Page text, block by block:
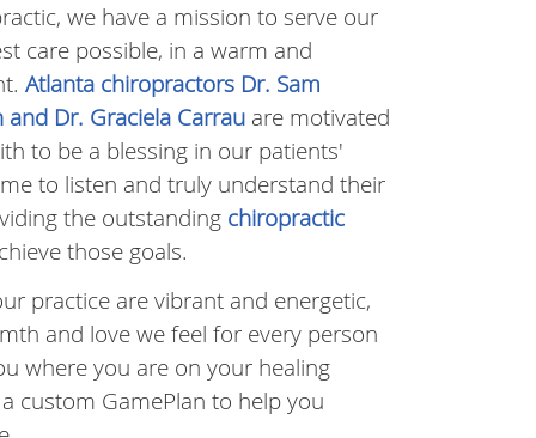
we have a mission to serve our
care possible, in a warm and
Atlanta chiropractors Dr. Sam
and Dr. Graciela Carrau are motivated
to be a blessing in our patients'
to listen and truly understand their
the outstanding chiropractic
those goals.
practice are vibrant and energetic,
and love we feel for every person
where you are on your healing
custom GamePlan to help you